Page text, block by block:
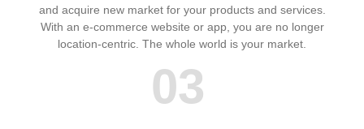
and acquire new market for your products and services.
With an e-commerce website or app, you are no longer
location-centric. The whole world is your market.
03